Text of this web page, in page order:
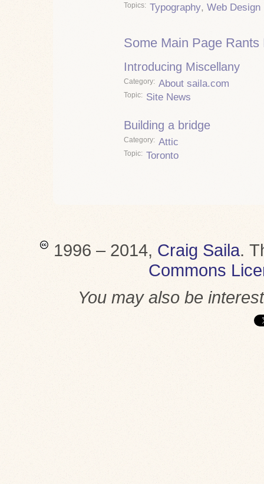
Topics Typography, Web Design
Some Main Page Rants
Introducing Miscellany
Category About saila.com
Topic Site News
Building a bridge
Category Attic
Topic Toronto
1996 – 2014, Craig Saila.
Commons
You may also be